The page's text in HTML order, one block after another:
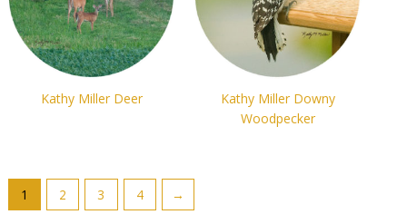
Kathy Miller Deer
Kathy Miller Downy
Woodpecker
1 2 3 4 →